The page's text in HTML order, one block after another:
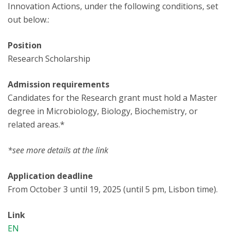
Innovation Actions, under the following conditions, set
out below.:
Position
Research Scholarship
Admission requirements
Candidates for the Research grant must hold a Master
degree in Microbiology, Biology, Biochemistry, or
related areas.*
*see more details at the link
Application deadline
From October 3 until 19, 2025 (until 5 pm, Lisbon time).
Link
EN